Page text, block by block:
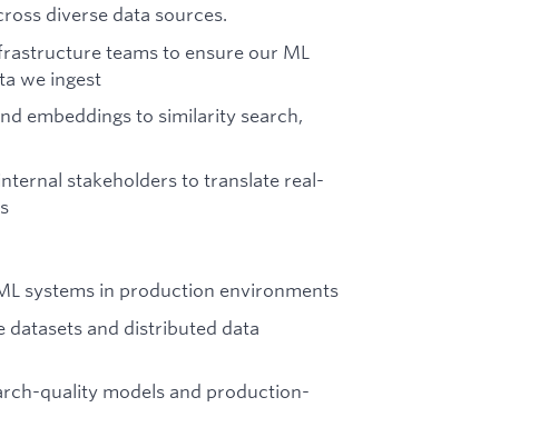
diverse data sources.
teams to ensure our ML
we ingest
embeddings to similarity search,
stakeholders to translate real-
systems in production environments
and distributed data
quality models and production-